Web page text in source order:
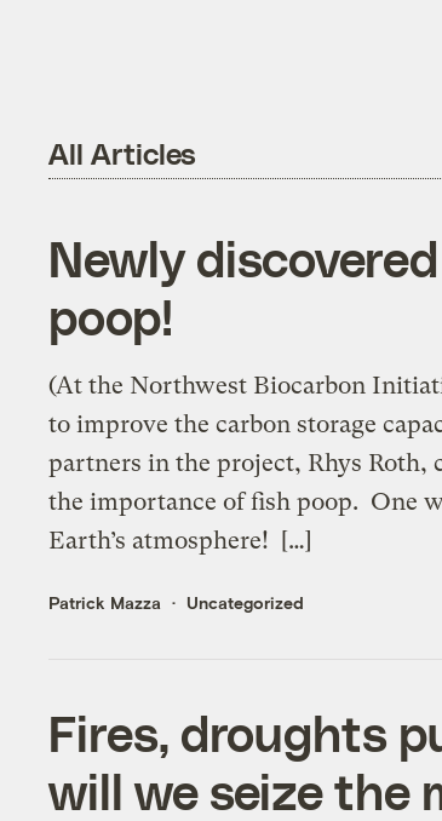
All Articles
Newly
poop!
(At the Northwest Biocarbon
to improve the carbon storage
partners in the project, Rhys Roth,
the importance of fish poop. One
Earth’s atmosphere! […]
Patrick Mazza Uncategorized
Fires, droughts
will we seize the